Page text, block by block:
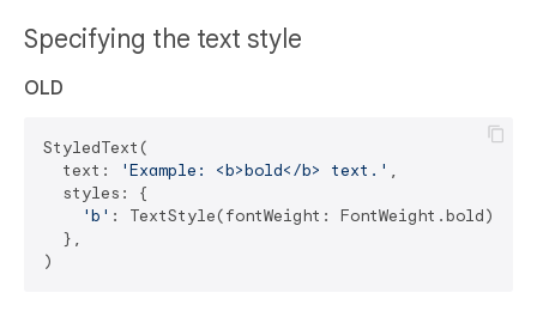
Specifying the text style
OLD
StyledText(
  text:
'Example: <b>bold</b> text.' ,
  styles: {
'b' : TextStyle(fontWeight: FontWeight.bold),
  },